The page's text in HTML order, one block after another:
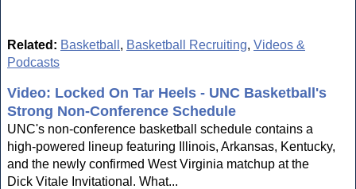
Related: Basketball , Basketball Recruiting, Videos &
Podcasts
Video: Locked On Tar Heels - UNC Basketball's
Strong Non-Conference Schedule
UNC's non-conference basketball schedule contains a
high-powered lineup featuring Illinois, Arkansas, Kentucky,
and the newly confirmed West Virginia matchup at the
Dick Vitale Invitational. What...